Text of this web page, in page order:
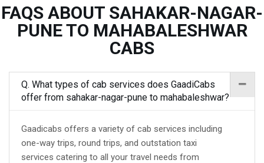
FAQS ABOUT SAHAKAR-NAGAR-
PUNE TO MAHABALESHWAR
CABS
Q. What types of cab services does GaadiCabs
offer from sahakar-nagar-pune to mahabaleshwar?
Gaadicabs offers a variety of cab services including
one-way trips, round trips, and outstation taxi
services catering to all your travel needs from